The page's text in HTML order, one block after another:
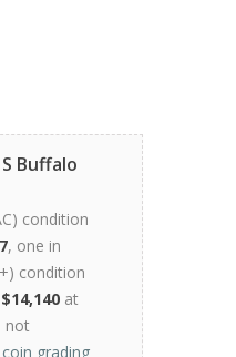
Buffalo
condition
, one in
condition
$14,140 at
not
coin grading